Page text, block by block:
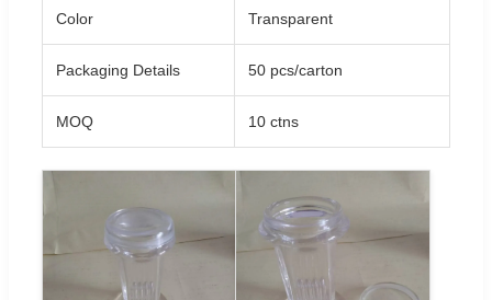
Color Transparent
Packaging Details 50 pcs/carton
MOQ 10 ctns